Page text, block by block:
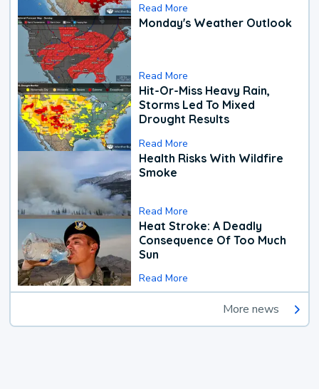
Read More
Monday's Weather Outlook
Read More
Hit-Or-Miss Heavy Rain,
Storms Led To Mixed
Drought Results
Read More
Health Risks With Wildfire
Smoke
Read More
Heat Stroke: A Deadly
Consequence Of Too Much
Sun
Read More
More news